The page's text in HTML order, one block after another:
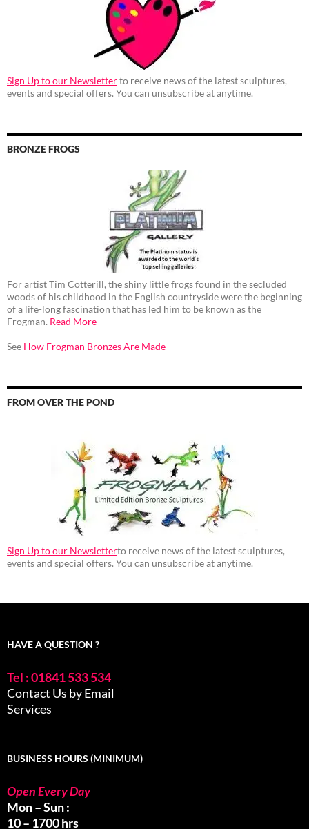
Sign Up to our Newsletterto receive news of the latest sculptures,
events and special offers. You can unsubscribe at anytime.
BRONZE FROGS
For artist Tim Cotterill, the shiny little frogs found in the secluded
woods of his childhood in the English countryside were the beginning
of a life-long fascination that has led him to be known as the
Frogman. Read More
See How Frogman Bronzes Are Made
FROM OVER THE POND
Sign Up to our Newsletterto receive news of the latest sculptures,
events and special offers. You can unsubscribe at anytime.
HAVE A QUESTION ?
Tel : 01841 533 534
Contact Us by Email
Services
BUSINESS HOURS (MINIMUM)
Open Every Day
Mon – Sun :
10 – 1700 hrs